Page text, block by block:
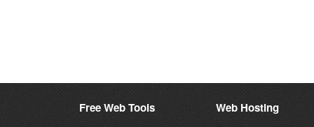
Free Web Tools Web Hosting